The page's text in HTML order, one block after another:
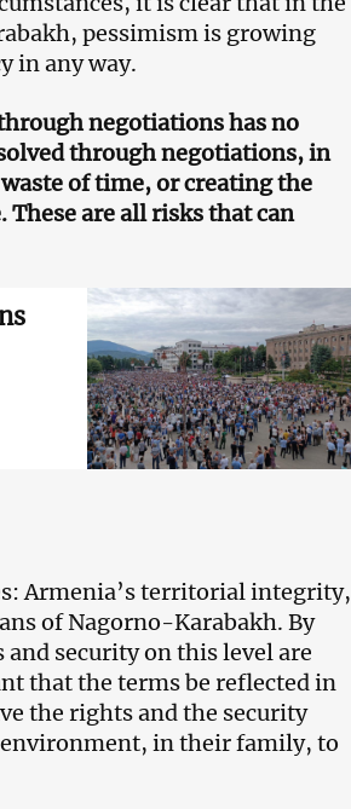
pessimism is growing
in any way.
negotiations has no
through negotiations, in
of time, or creating the
are all risks that can
Armenia’s territorial integrity,
of Nagorno-Karabakh. By
security on this level are
that the terms be reflected in
the rights and the security
in their family, to